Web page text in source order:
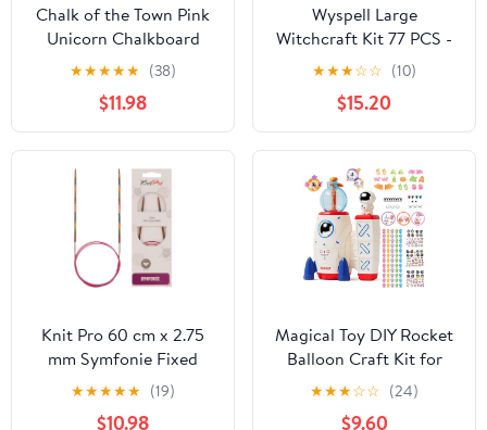
Chalk of the Town Pink
Unicorn Chalkboard
Short Sleeve T-Shirt Kit
for Kids with 3 Markers
and 1 Stencil (Youth
Large)
★★★★★ (38)
$11.98
Wyspell Large
Witchcraft Kit 77 PCS -
Witch Altar Spell Set -
Wiccan Supplies and
Tools - Witch Kit for
Beginners with
Witchcraft Supplies -
Witchy Gift
★★★☆☆ (10)
$15.20
Knit Pro 60 cm x 2.75
mm Symfonie Fixed
Circular Needles, Multi-
★★★★★ (19)
$10.98
Magical Toy DIY Rocket
Balloon Craft Kit for
Kids, Creative Sticker
Maker Activity with Air
★★★☆☆ (24)
$9.60